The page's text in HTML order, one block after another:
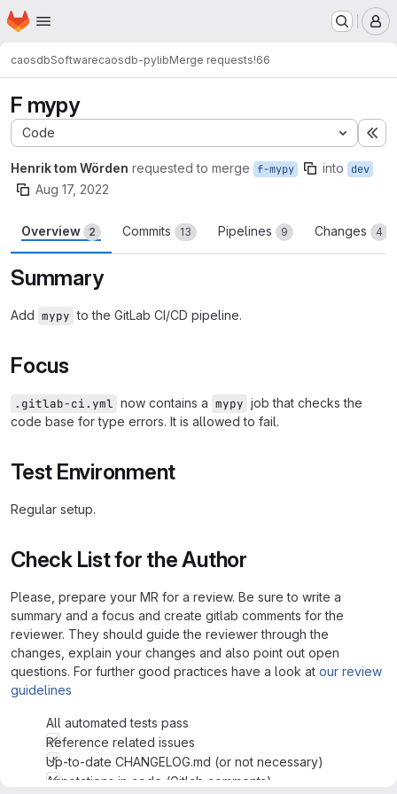
Skip to main content
Homepage
caosdbSoftwarecaosdb-pylibMerge requests!66
F mypy
Code
Henrik tom Wörden requested to merge f-mypy into dev
Aug 17, 2022
Overview 2 Commits 13 Pipelines 9 Changes 4
Summary
Add mypy to the GitLab CI/CD pipeline.
Focus
.gitlab-ci.yml now contains a mypy job that checks the
code base for type errors. It is allowed to fail.
Test Environment
Regular setup.
Check List for the Author
Please, prepare your MR for a review. Be sure to write a
summary and a focus and create gitlab comments for the
reviewer. They should guide the reviewer through the
changes, explain your changes and also point out open
questions. For further good practices have a look at our review
guidelines
All automated tests pass
Reference related issues
Up-to-date CHANGELOG.md (or not necessary)
Annotations in code (Gitlab comments)